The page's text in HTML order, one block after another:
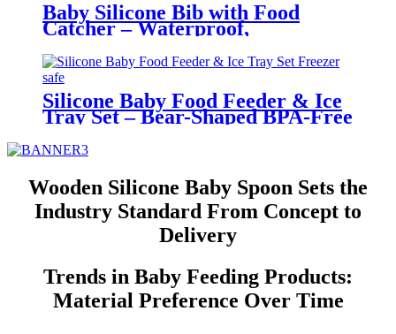
Baby Silicone Bib with Food
Catcher – Waterproof,
BPA-Free Feeding Bibs for
Toddlers & Infants | YSC
Silicone Baby Food Feeder & Ice
Tray Set – Bear-Shaped BPA-Free
Mold – Safe Baby Fruit Pacifier
Wooden Silicone Baby Spoon Sets the
Industry Standard From Concept to
Delivery
Trends in Baby Feeding Products:
Material Preference Over Time